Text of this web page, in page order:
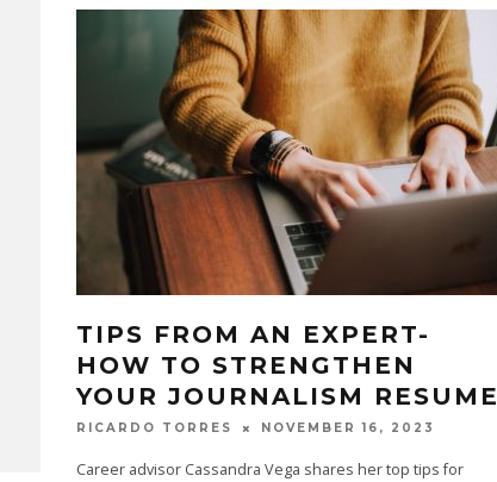
TIPS FROM AN EXPERT-
HOW TO STRENGTHEN
YOUR JOURNALISM RESUME
RICARDO TORRES NOVEMBER 16, 2023
Career advisor Cassandra Vega shares her top tips for